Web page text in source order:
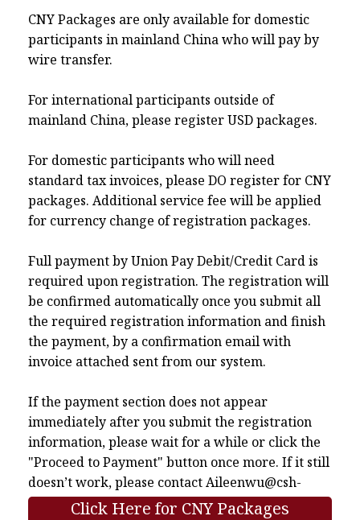
CNY Packages are only available for domestic
participants in mainland China who will pay by
wire transfer.
For international participants outside of
mainland China, please register USD packages.
For domestic participants who will need
standard tax invoices, please DO register for CNY
packages. Additional service fee will be applied
for currency change of registration packages.
Full payment by Union Pay Debit/Credit Card is
required upon registration. The registration will
be confirmed automatically once you submit all
the required registration information and finish
the payment, by a confirmation email with
invoice attached sent from our system.
If the payment section does not appear
immediately after you submit the registration
information, please wait for a while or click the
"Proceed to Payment" button once more. If it still
doesn’t work, please contactAileenwu@csh-
asia.org.
Click Here for CNY Packages